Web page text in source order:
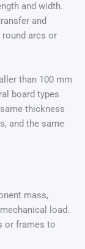
and width.
and
arcs or
than 100 mm
board types
thickness
and the same
mass,
load.
or frames to